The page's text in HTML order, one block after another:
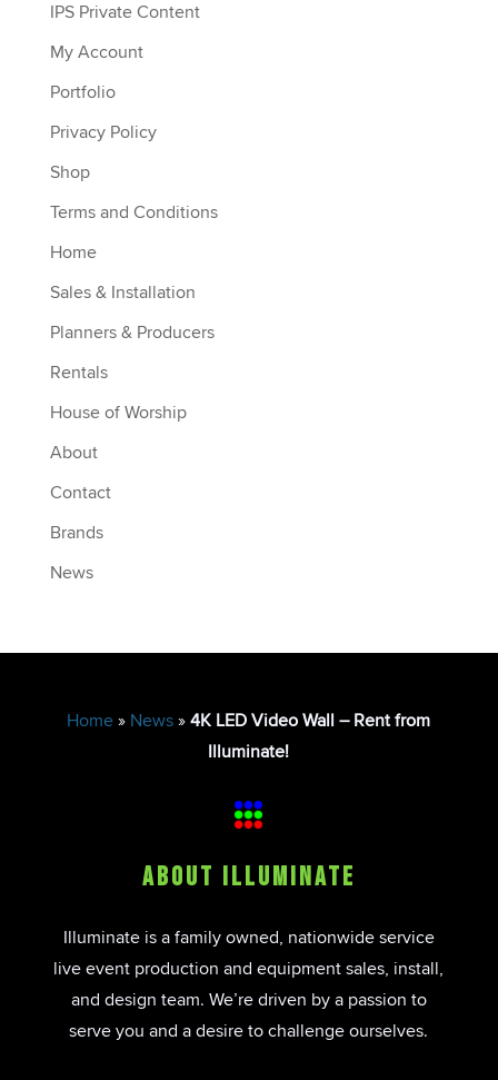
IPS Private Content
My Account
Portfolio
Privacy Policy
Shop
Terms and Conditions
Home
Sales & Installation
Planners & Producers
Rentals
House of Worship
About
Contact
Brands
News
Home » News »4K LED Video Wall – Rent from
Illuminate!
About Illuminate
Illuminate is a family owned, nationwide service
live event production and equipment sales, install,
and design team. We’re driven by a passion to
serve you and a desire to challenge ourselves.